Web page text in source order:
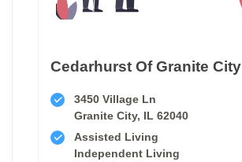
Cedarhurst Of Granite City
3450 Village Ln
Granite City, IL 62040
Assisted Living
Independent Living